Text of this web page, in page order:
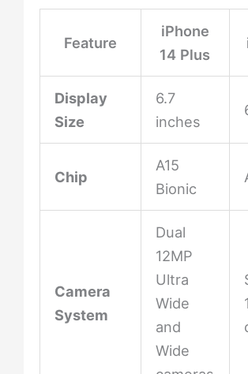
Feature
iPhone
14 Plus
Display
Size
6.7
inches
Chip
A15
Bionic
Camera
System
Dual
12MP
Ultra
Wide
and
Wide